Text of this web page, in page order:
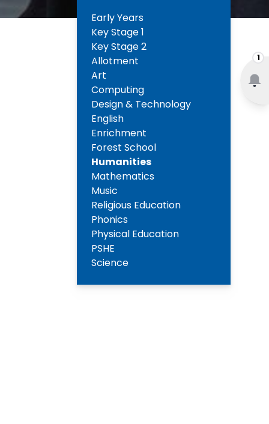
1
Early Years
Key Stage 1
Key Stage 2
Allotment
Art
Computing
Design & Technology
English
Enrichment
Forest School
Humanities
Mathematics
Music
Religious Education
Phonics
Physical Education
PSHE
Science